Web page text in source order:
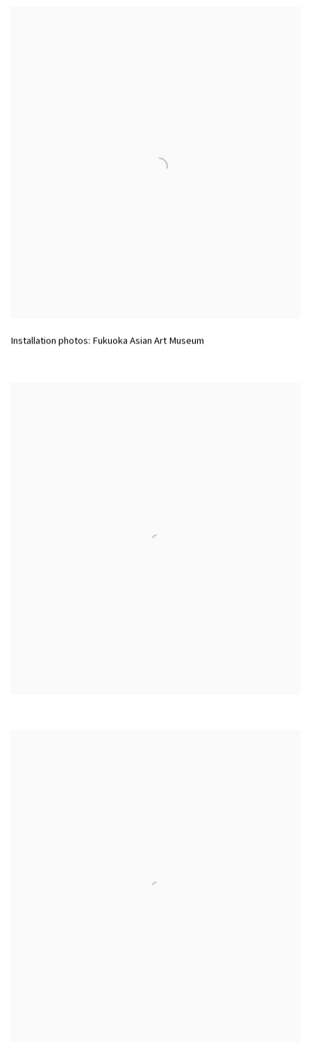
Installation photos: Fukuoka Asian Art Museum